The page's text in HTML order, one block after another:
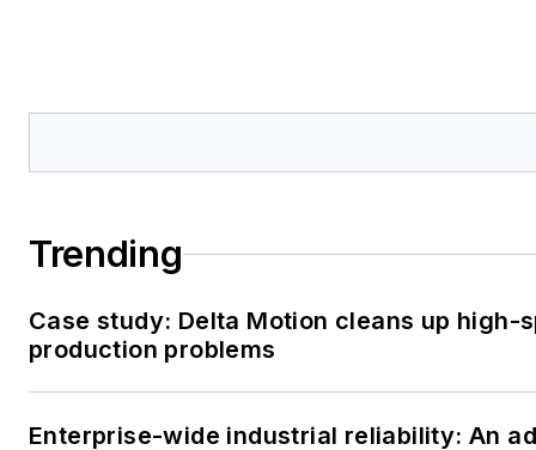
Trending
Case study: Delta Motion cleans up high-
production problems
Enterprise-wide industrial reliability: An